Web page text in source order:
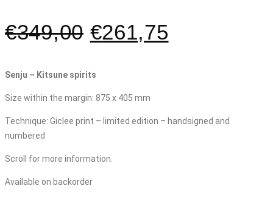
€349,00 €261,75
Senju – Kitsune spirits
Size within the margin: 875 x 405 mm
Technique: Giclee print – limited edition – handsigned and
numbered
Scroll for more information.
Available on backorder